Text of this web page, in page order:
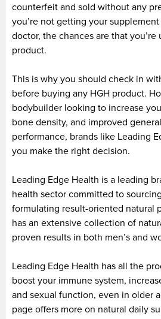
counterfeit and sold without any
you’re not getting your
doctor, the chances are that you’re
product.
This is why you should check in
before buying any HGH product.
bodybuilder looking to increase
bone density, and improved
performance, brands like Leading
you make the right decision.
Leading Edge Health is a leading
health sector committed to
formulating result-oriented natural
has an extensive collection of
proven results in both men’s and
Leading Edge Health has all the
boost your immune system,
and sexual function, even in older
page offers more on natural daily